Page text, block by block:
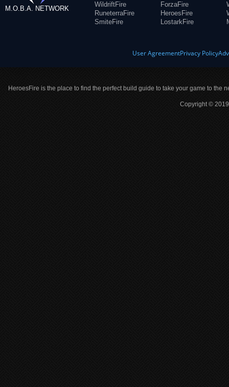
M.O.B.A. NETWORK
WildriftFire
RuneterraFire
SmiteFire
ForzaFire
HeroesFire
LostarkFire
User AgreementPrivacy Policy
HeroesFire is the place to find the perfect build guide to take your game to the
Copyright ©